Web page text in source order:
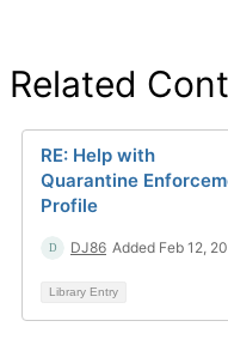
Related
RE: Help with
Quarantine
Profile
DJ86 Added Feb 12,
Library Entry